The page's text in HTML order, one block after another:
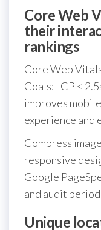
Core Web
their
rankings
Core Web
Goals: LCP <
improves
experience and
Compress
responsive
Google
and audit
Unique